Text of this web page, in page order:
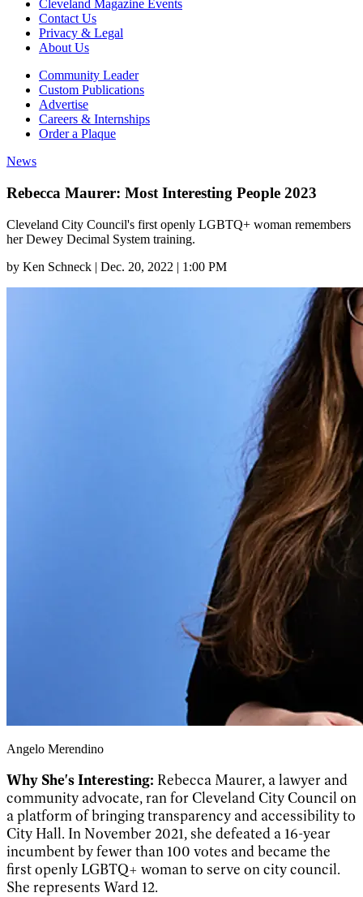
Cleveland Magazine Events
Contact Us
Privacy & Legal
About Us
Community Leader
Custom Publications
Advertise
Careers & Internships
Order a Plaque
News
Rebecca Maurer: Most Interesting People 2023
Cleveland City Council's first openly LGBTQ+ woman remembers
her Dewey Decimal System training.
by Ken Schneck | Dec. 20, 2022 | 1:00 PM
Angelo Merendino
Why She's Interesting: Rebecca Maurer, a lawyer and
community advocate, ran for Cleveland City Council on
a platform of bringing transparency and accessibility to
City Hall. In November 2021, she defeated a 16-year
incumbent by fewer than 100 votes and became the
first openly LGBTQ+ woman to serve on city council.
She represents Ward 12.